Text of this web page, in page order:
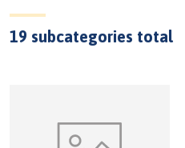
19 subcategories total